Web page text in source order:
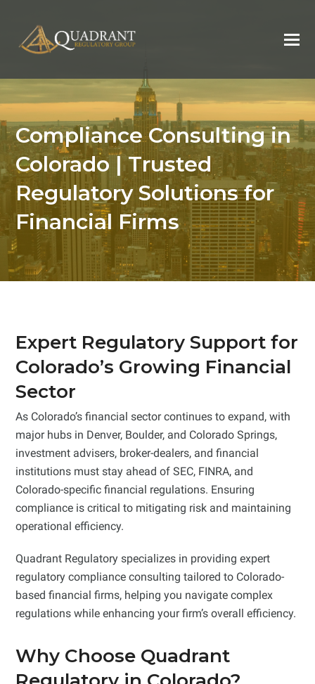
Compliance Consulting in
Colorado | Trusted
Regulatory Solutions for
Financial Firms
Expert Regulatory Support for
Colorado’s Growing Financial
Sector
As Colorado’s financial sector continues to expand, with
major hubs in Denver, Boulder, and Colorado Springs,
investment advisers, broker-dealers, and financial
institutions must stay ahead of SEC, FINRA, and
Colorado-specific financial regulations. Ensuring
compliance is critical to mitigating risk and maintaining
operational efficiency.
Quadrant Regulatory specializes in providing expert
regulatory compliance consulting tailored to Colorado-
based financial firms, helping you navigate complex
regulations while enhancing your firm’s overall efficiency.
Why Choose Quadrant